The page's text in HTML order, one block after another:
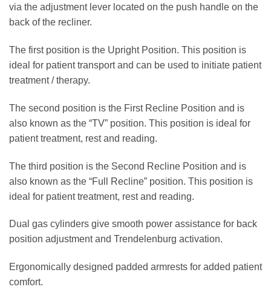
via the adjustment lever located on the push handle on the
back of the recliner.
The first position is the Upright Position. This position is
ideal for patient transport and can be used to initiate patient
treatment / therapy.
The second position is the First Recline Position and is
also known as the “TV” position. This position is ideal for
patient treatment, rest and reading.
The third position is the Second Recline Position and is
also known as the “Full Recline” position. This position is
ideal for patient treatment, rest and reading.
Dual gas cylinders give smooth power assistance for back
position adjustment and Trendelenburg activation.
Ergonomically designed padded armrests for added patient
comfort.